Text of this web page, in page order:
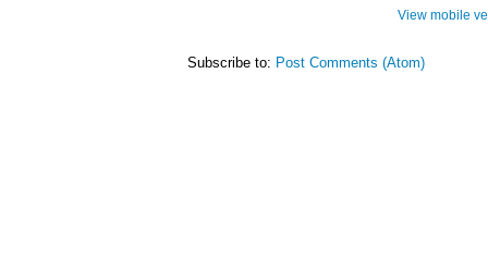
View mobile
Subscribe to: Post Comments (Atom)